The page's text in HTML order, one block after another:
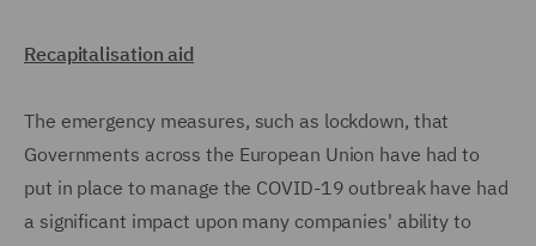
Recapitalisation aid
The emergency measures, such as lockdown, that
Governments across the European Union have had to
put in place to manage the COVID-19 outbreak have had
a significant impact upon many companies' ability to